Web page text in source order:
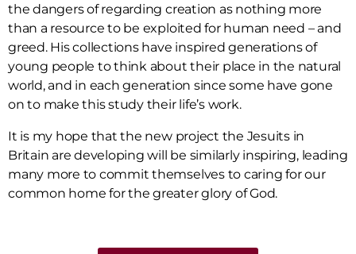
the dangers of regarding creation as nothing more
than a resource to be exploited for human need – and
greed. His collections have inspired generations of
young people to think about their place in the natural
world, and in each generation since some have gone
on to make this study their life’s work.
It is my hope that the new project the Jesuits in
Britain are developing will be similarly inspiring, leading
many more to commit themselves to caring for our
common home for the greater glory of God.